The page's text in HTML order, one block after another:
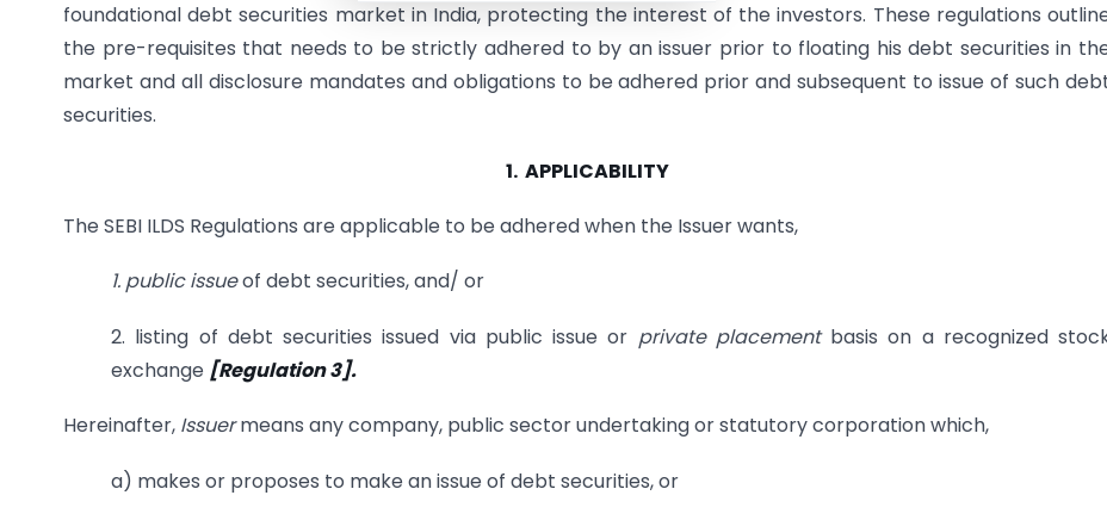
foundational debt securities market in India, protecting the interest of the investors. These regulations
the pre-requisites that needs to be strictly adhered to by an issuer prior to floating his debt securities in
market and all disclosure mandates and obligations to be adhered prior and subsequent to issue of such
securities.
1. APPLICABILITY
The SEBI ILDS Regulations are applicable to be adhered when the Issuer wants,
1. public issueof debt securities, and/ or
2. listing of debt securities issued via public issue or private placementbasis on a recognized
exchange [Regulation 3].
Hereinafter, Issuermeans any company, public sector undertaking or statutory corporation which,
a) makes or proposes to make an issue of debt securities, or